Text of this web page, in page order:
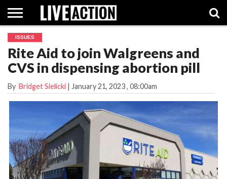
INVESTIGATIVE
FACT
CHECKS
ABORTION
PILL
POLITICS
SHOPSUPPORT
LIVE
ACTION
ISSUES
Rite Aid to join Walgreens and
CVS in dispensing abortion pill
By Bridget Sielicki | January 21, 2023, 08:00am